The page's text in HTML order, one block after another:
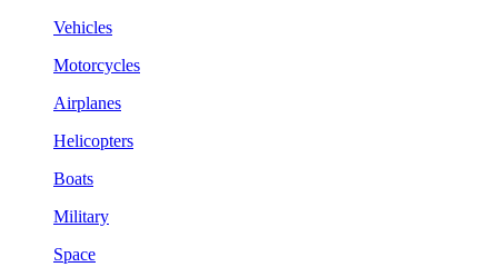
Vehicles
Motorcycles
Airplanes
Helicopters
Boats
Military
Space